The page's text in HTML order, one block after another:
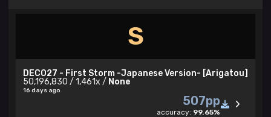
S
DECO27 - First Storm -Japanese Version- [Arigatou]
50,196,830 / 1,461x / None
16 days ago
507pp
accuracy: 99.65%